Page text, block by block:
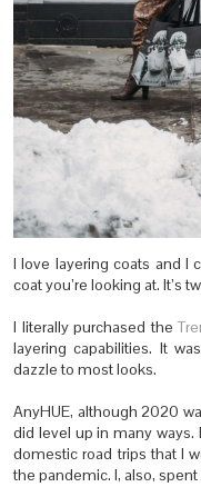
I love layering coats and I
coat you’re looking at. It’s
I literally purchased the
layering capabilities. It
dazzle to most looks.
AnyHUE, although 2020
did level up in many
domestic road trips that I
the pandemic. I, also,